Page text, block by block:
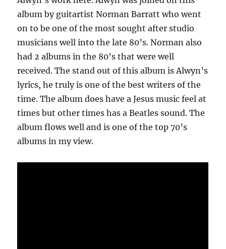
album by guitartist Norman Barratt who went
on to be one of the most sought after studio
musicians well into the late 80’s. Norman also
had 2 albums in the 80’s that were well
received. The stand out of this album is Alwyn’s
lyrics, he truly is one of the best writers of the
time. The album does have a Jesus music feel at
times but other times has a Beatles sound. The
album flows well and is one of the top 70’s
albums in my view.